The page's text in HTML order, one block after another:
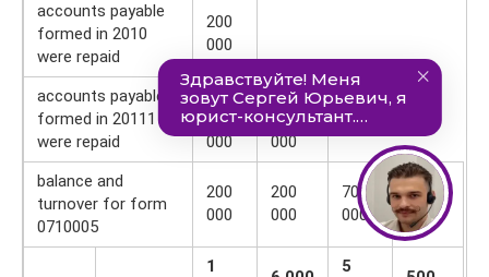
accounts payable
formed in 2010
were repaid
200
000
accounts payable
formed in 20111
were repaid
— 2
600
000
-2
600
000
balance and
turnover for form
0710005
200
000
200
000
700
000
700
000
1 5